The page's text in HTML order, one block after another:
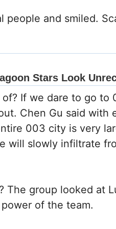
people and smiled.
If we dare to go to
Chen Gu said with
003 city is very
will slowly infiltrate
The group looked at
of the team.